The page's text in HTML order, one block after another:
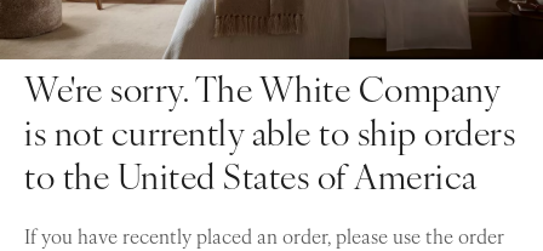
We're sorry. The White Company
is not currently able to ship orders
to the United States of America
If you have recently placed an order, please use the order